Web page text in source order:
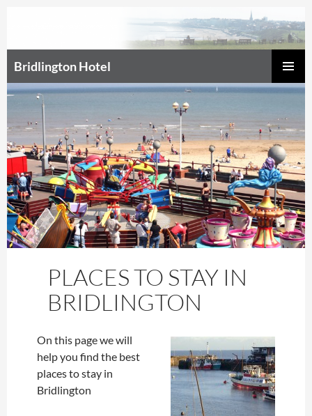
Bridlington Hotel
TO
CONTENT
PLACES TO STAY IN
BRIDLINGTON
On this page we will
help you find the best
places to stay in
Bridlington